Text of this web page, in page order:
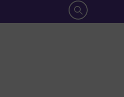
Open search